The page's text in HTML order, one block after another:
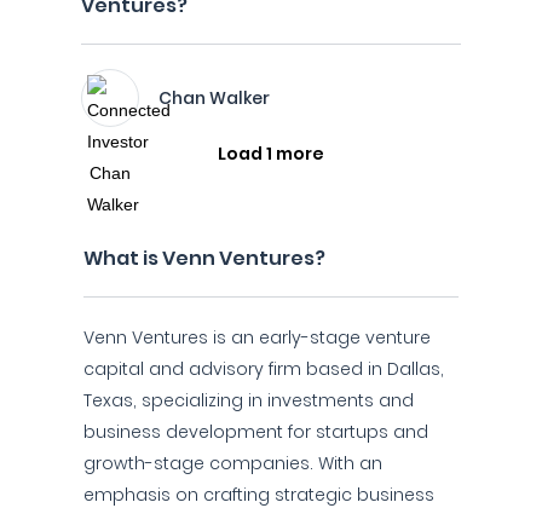
Chan Walker
Load 1 more
What is Venn Ventures?
Venn Ventures is an early-stage venture
capital and advisory firm based in Dallas,
Texas, specializing in investments and
business development for startups and
growth-stage companies. With an
emphasis on crafting strategic business